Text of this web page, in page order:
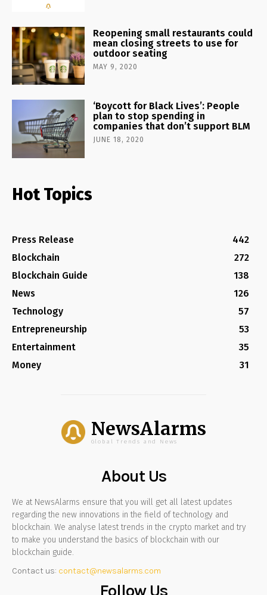
Reopening small restaurants could
mean closing streets to use for
outdoor seating
MAY 9, 2020
‘Boycott for Black Lives’: People
plan to stop spending in
companies that don’t support BLM
JUNE 18, 2020
Hot Topics
Press Release
442
Blockchain
272
Blockchain Guide
138
News
126
Technology
57
Entrepreneurship
53
Entertainment
35
Money
31
NewsAlarms
Global Trends and News
About Us
We at NewsAlarms ensure that you will get all latest updates
regarding the new innovations in the field of technology and
blockchain. We analyse latest trends in the crypto market and try
to make you understand the basics of blockchain with our
blockchain guide.
Contact us: contact@newsalarms.com
Follow Us